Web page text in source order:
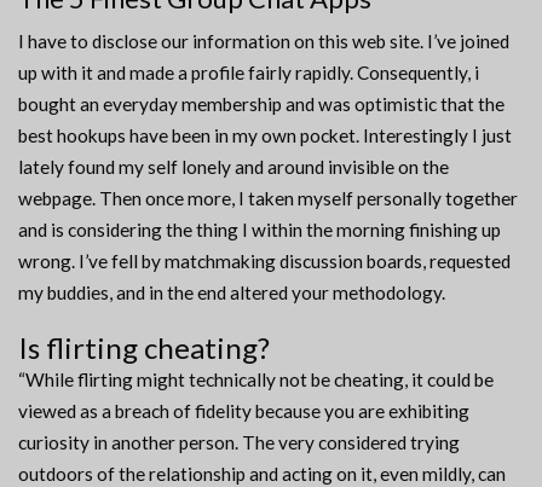
I have to disclose our information on this web site. I’ve joined
up with it and made a profile fairly rapidly. Consequently, i
bought an everyday membership and was optimistic that the
best hookups have been in my own pocket. Interestingly I just
lately found my self lonely and around invisible on the
webpage. Then once more, I taken myself personally together
and is considering the thing I within the morning finishing up
wrong. I’ve fell by matchmaking discussion boards, requested
my buddies, and in the end altered your methodology.
Is flirting cheating?
“While flirting might technically not be cheating, it could be
viewed as a breach of fidelity because you are exhibiting
curiosity in another person. The very considered trying
outdoors of the relationship and acting on it, even mildly, can